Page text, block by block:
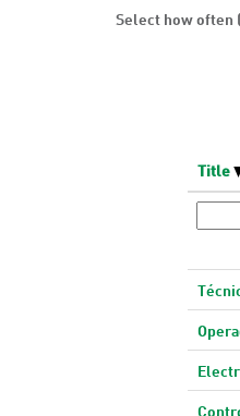
Select how often
Title